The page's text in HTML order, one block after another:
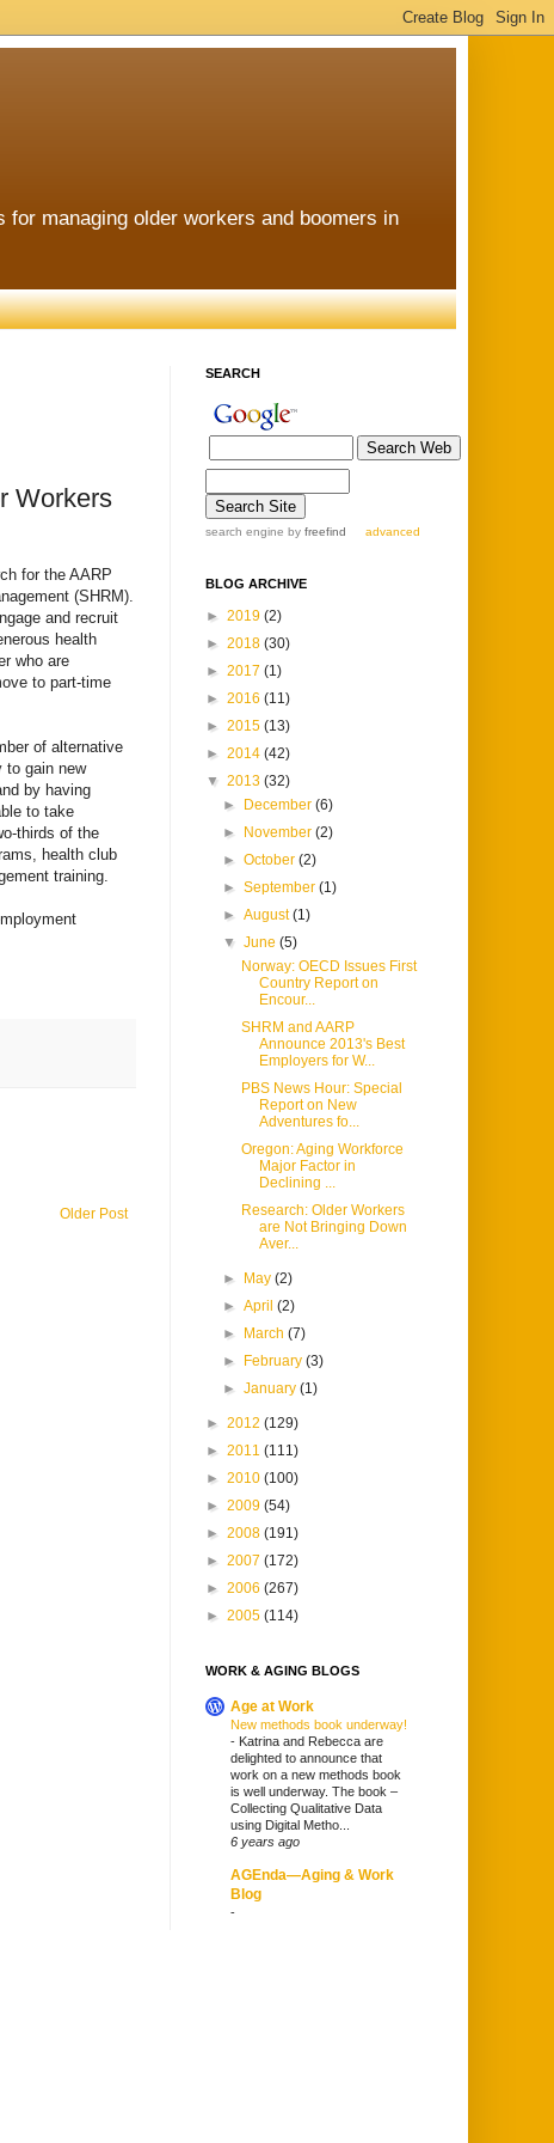
managing older workers and boomers in
Workers
for the AARP
(SHRM).
and recruit
health
who are
to part-time
of alternative
to gain new
by having
to take
thirds of the
health club
training.
Older Post
SEARCH
search engine by freefind advanced
BLOG ARCHIVE
► 2019 (2)
► 2018 (30)
► 2017 (1)
► 2016 (11)
► 2015 (13)
► 2014 (42)
▼ 2013 (32)
►
December(6)
►
November(2)
►October(2)
►September(1)
►August(1)
▼June(5)
Norway: OECD Issues First
Country Report on
Encour...
SHRM and AARP
Announce 2013's Best
Employers for W...
PBS News Hour: Special
Report on New
Adventures fo...
Oregon: Aging Workforce
Major Factor in
Declining ...
Research: Older Workers
are Not Bringing Down
Aver...
► May(2)
►April(2)
►
March(7)
►
February(3)
►January(1)
► 2012 (129)
► 2011 (111)
► 2010 (100)
► 2009 (54)
► 2008 (191)
► 2007 (172)
► 2006 (267)
► 2005 (114)
WORK & AGING BLOGS
Age at Work
New methods book underway!
- Katrina and Rebecca are
delighted to announce that
work on a new methods book
is well underway. The book –
Collecting Qualitative Data
using Digital Metho...
6 years ago
AGEnda—Aging & Work
Blog
-